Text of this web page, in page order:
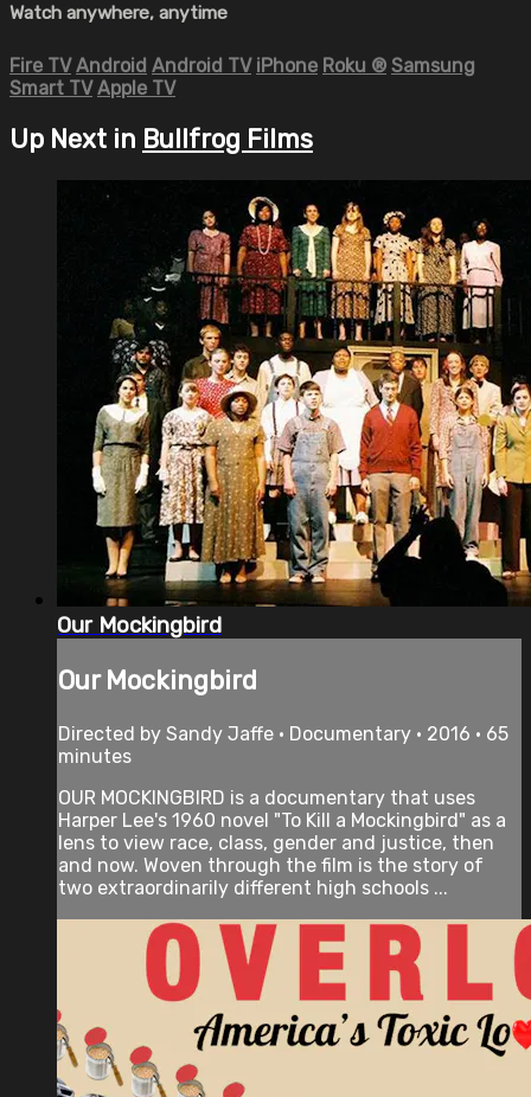
Watch anywhere, anytime
Fire TV Android Android TV iPhone Roku ® Samsung
Smart TV Apple TV
Up Next in Bullfrog Films
Our Mockingbird
Our Mockingbird
Directed by Sandy Jaffe • Documentary • 2016 • 65
minutes
OUR MOCKINGBIRD is a documentary that uses
Harper Lee's 1960 novel "To Kill a Mockingbird" as a
lens to view race, class, gender and justice, then
and now. Woven through the film is the story of
two extraordinarily different high schools ...